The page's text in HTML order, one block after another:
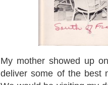
My mother showed up
deliver some of the best